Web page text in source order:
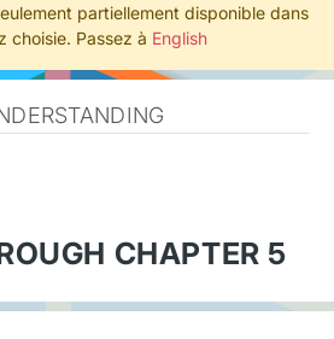
partiellement disponible dans
choisie. Passez à English
CHAPTER 5